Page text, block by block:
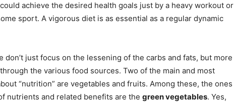
achieve the desired health goals just by a heavy workout or
sport. A vigorous diet is as essential as a regular dynamic
don’t just focus on the lessening of the carbs and fats, but more
the various food sources. Two of the main and most
“nutrition” are vegetables and fruits. Among these, the ones
nutrients and related benefits are the green vegetables. Yes,